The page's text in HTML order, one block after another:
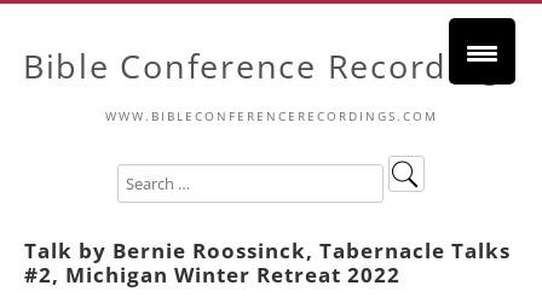
Bible Conference Recordings
WWW.BIBLECONFERENCERECORDINGS.COM
Talk by Bernie Roossinck, Tabernacle Talks
#2, Michigan Winter Retreat 2022